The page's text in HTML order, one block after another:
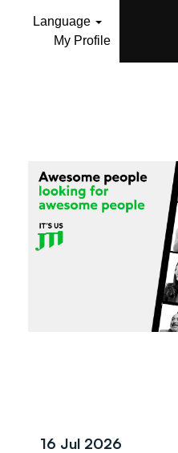
Language
My Profile
16 Jul 2026